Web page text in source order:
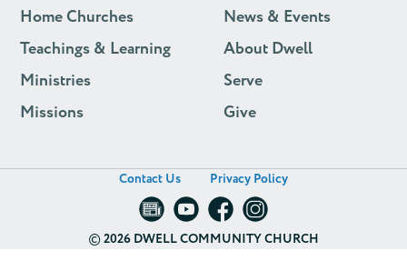
Home Churches
Teachings & Learning
Ministries
Missions
News & Events
About Dwell
Serve
Give
Contact Us Privacy Policy
©2026 DWELL COMMUNITY CHURCH